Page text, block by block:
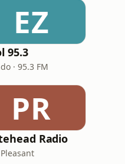
EZ
95.3
· 95.3 FM
PR
Radio